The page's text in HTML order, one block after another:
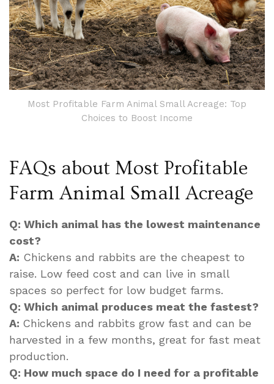
Most Profitable Farm Animal Small Acreage: Top
Choices to Boost Income
FAQs about Most Profitable
Farm Animal Small Acreage
Q: Which animal has the lowest maintenance
cost?
A: Chickens and rabbits are the cheapest to
raise. Low feed cost and can live in small
spaces so perfect for low budget farms.
Q: Which animal produces meat the fastest?
A: Chickens and rabbits grow fast and can be
harvested in a few months, great for fast meat
production.
Q: How much space do I need for a profitable